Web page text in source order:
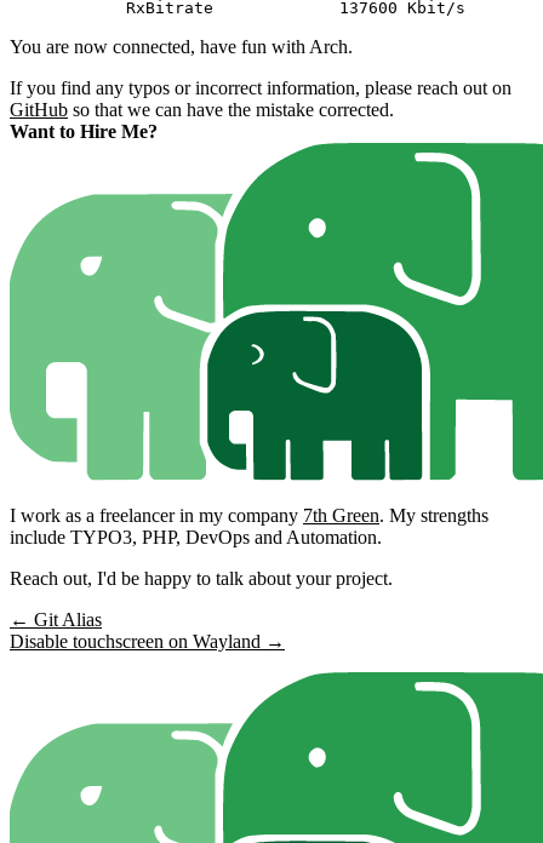
You are now connected, have fun with Arch.
If you find any typos or incorrect information, please reach out on
GitHub so that we can have the mistake corrected.
Want to Hire Me?
I work as a freelancer in my company 7th Green. My strengths
include TYPO3, PHP, DevOps and Automation.
Reach out, I'd be happy to talk about your project.
← Git Alias
Disable touchscreen on Wayland →